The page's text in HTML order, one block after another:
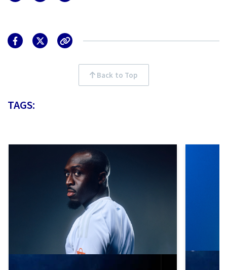
Back to Top
TAGS: